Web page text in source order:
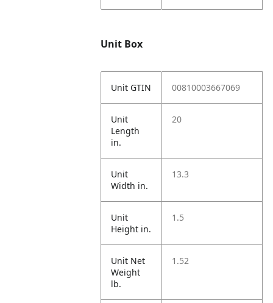
Unit Box
Unit GTIN 00810003667069
Unit
Length
in.
20
Unit
Width in.
13.3
Unit
Height in.
1.5
Unit Net
Weight
lb.
1.52